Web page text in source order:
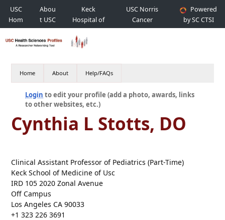
USC
Hom
e
Abou
t USC
Keck
Hospital of
USC
USC Norris
Cancer
Hospital
Powered
by SC CTSI
Home About Help/FAQs
Login to edit your profile (add a photo, awards, links
to other websites, etc.)
Cynthia L Stotts, DO
Clinical Assistant Professor of Pediatrics (Part-Time)
Keck School of Medicine of Usc
IRD 105 2020 Zonal Avenue
Off Campus
Los Angeles CA 90033
+1 323 226 3691